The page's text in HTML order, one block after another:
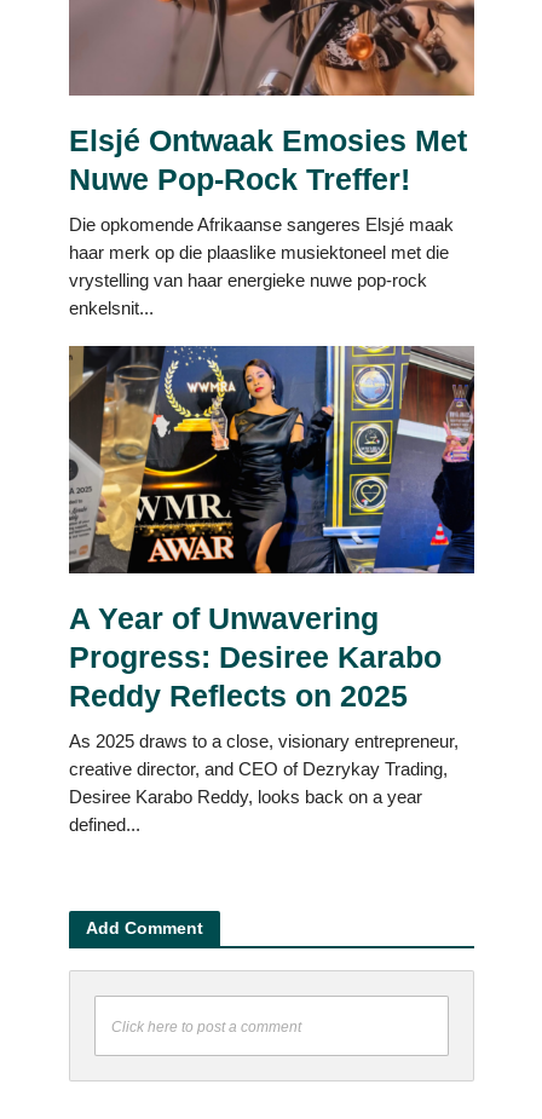
Elsjé Ontwaak Emosies Met
Nuwe Pop-Rock Treffer!
Die opkomende Afrikaanse sangeres Elsjé maak
haar merk op die plaaslike musiektoneel met die
vrystelling van haar energieke nuwe pop-rock
enkelsnit...
A Year of Unwavering
Progress: Desiree Karabo
Reddy Reflects on 2025
As 2025 draws to a close, visionary entrepreneur,
creative director, and CEO of Dezrykay Trading,
Desiree Karabo Reddy, looks back on a year
defined...
Add Comment
Click here to post a comment